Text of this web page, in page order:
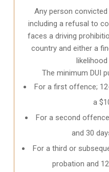
Any person
including a refusal to
faces a driving
country and either a
The minimum DUI
For a first offence;
a
For a second
and 30
For a third or
probation and